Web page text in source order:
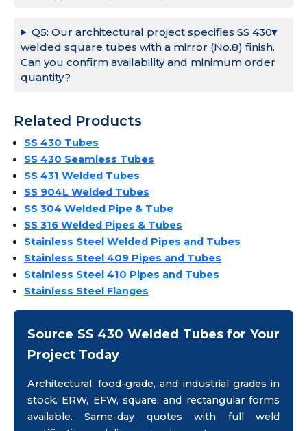
Q5: Our architectural project specifies SS 430
welded square tubes with a mirror (No.8) finish.
Can you confirm availability and minimum order
quantity?
Related Products
SS 430 Tubes
SS 430 Seamless Tubes
SS 431 Welded Tubes
SS 904L Welded Tubes
SS 304 Welded Pipe & Tube
SS 316 Welded Pipes & Tubes
Stainless Steel Welded Pipes and Tubes
Stainless Steel 409 Pipes and Tubes
Stainless Steel 410 Pipes and Tubes
Stainless Steel Flanges
Source SS 430 Welded Tubes for Your
Project Today
Architectural, food-grade, and industrial grades in
stock. ERW, EFW, square, and rectangular forms
available. Same-day quotes with full weld